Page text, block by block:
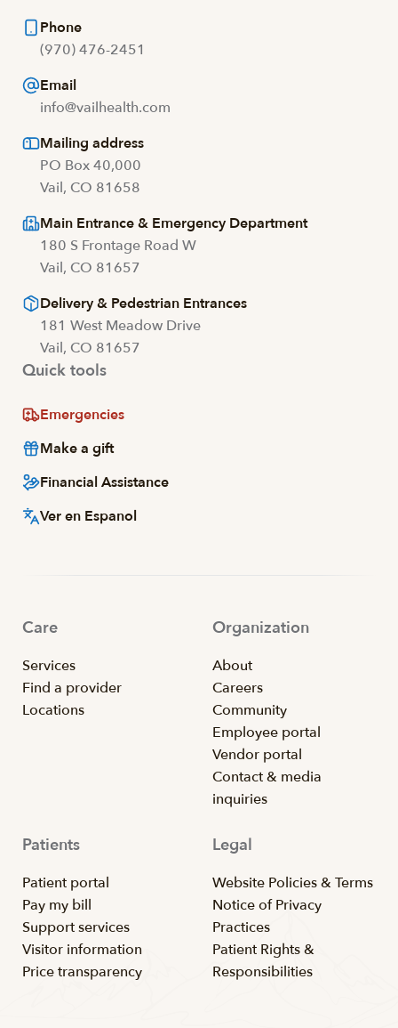
Phone
(970) 476-2451
Email
info@vailhealth.com
Mailing address
PO Box 40,000
Vail, CO 81658
Main Entrance & Emergency Department
180 S Frontage Road W
Vail, CO 81657
Delivery & Pedestrian Entrances
181 West Meadow Drive
Vail, CO 81657
Quick tools
Emergencies
Make a gift
Financial Assistance
Ver en Espanol
Care
Services
Find a provider
Locations
Organization
About
Careers
Community
Employee portal
Vendor portal
Contact & media
inquiries
Patients
Patient portal
Pay my bill
Support services
Visitor information
Price transparency
Legal
Website Policies & Terms
Notice of Privacy
Practices
Patient Rights &
Responsibilities